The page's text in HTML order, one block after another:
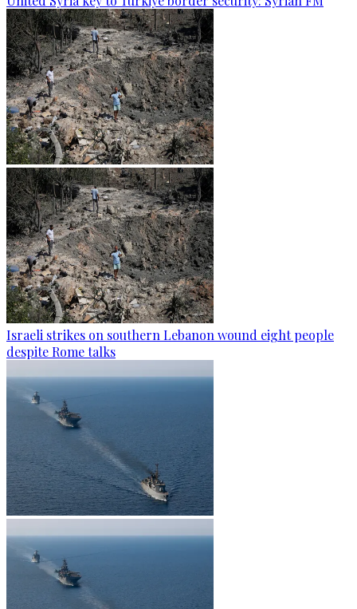
Israeli strikes on southern Lebanon wound eight people
despite Rome talks